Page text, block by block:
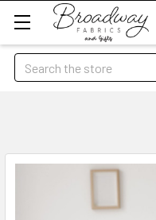
Search